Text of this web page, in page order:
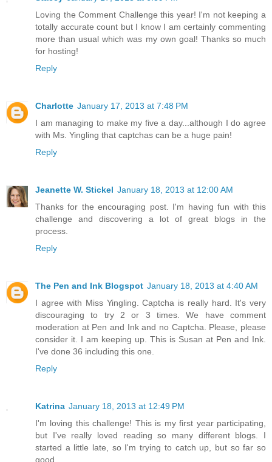
Loving the Comment Challenge this year! I'm not keeping a
totally accurate count but I know I am certainly commenting
more than usual which was my own goal! Thanks so much
for hosting!
Reply
Charlotte January 17, 2013 at 7:48 PM
I am managing to make my five a day...although I do agree
with Ms. Yingling that captchas can be a huge pain!
Reply
Jeanette W. Stickel January 18, 2013 at 12:00 AM
Thanks for the encouraging post. I'm having fun with this
challenge and discovering a lot of great blogs in the
process.
Reply
The Pen and Ink Blogspot January 18, 2013 at 4:40 AM
I agree with Miss Yingling. Captcha is really hard. It's very
discouraging to try 2 or 3 times. We have comment
moderation at Pen and Ink and no Captcha. Please, please
consider it. I am keeping up. This is Susan at Pen and Ink.
I've done 36 including this one.
Reply
Katrina January 18, 2013 at 12:49 PM
I'm loving this challenge! This is my first year participating,
but I've really loved reading so many different blogs. I
started a little late, so I'm trying to catch up, but so far so
good.